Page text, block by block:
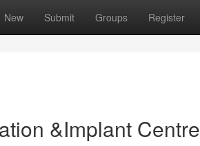
New Submit Groups Register
&Implant Centre